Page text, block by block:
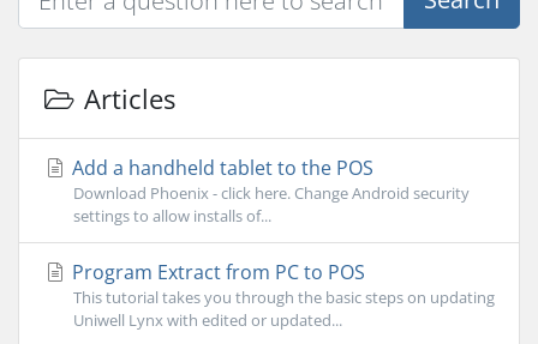
Articles
Add a handheld tablet to the POS
Download Phoenix - click here. Change Android security
settings to allow installs of...
Program Extract from PC to POS
This tutorial takes you through the basic steps on updating
Uniwell Lynx with edited or updated...